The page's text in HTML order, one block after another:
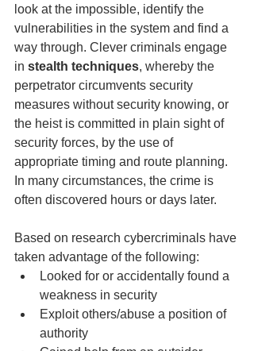
look at the impossible, identify the
vulnerabilities in the system and find a
way through. Clever criminals engage
in stealth techniques, whereby the
perpetrator circumvents security
measures without security knowing, or
the heist is committed in plain sight of
security forces, by the use of
appropriate timing and route planning.
In many circumstances, the crime is
often discovered hours or days later.
Based on research cybercriminals have
taken advantage of the following:
Looked for or accidentally found a
weakness in security
Exploit others/abuse a position of
authority